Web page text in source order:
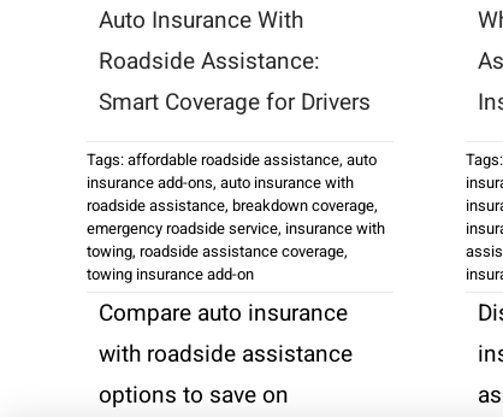
Auto Insurance With
Roadside Assistance:
Smart Coverage for Drivers
Tags:affordable roadside assistance, auto
insurance add-ons, auto insurance with
roadside assistance, breakdown coverage,
emergency roadside service, insurance with
towing, roadside assistance coverage,
towing insurance add-on
Compare auto insurance
with roadside assistance
options to save on
Tags: